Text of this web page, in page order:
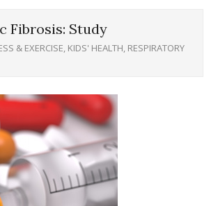
Fibrosis: Study
& EXERCISE, KIDS' HEALTH, RESPIRATORY